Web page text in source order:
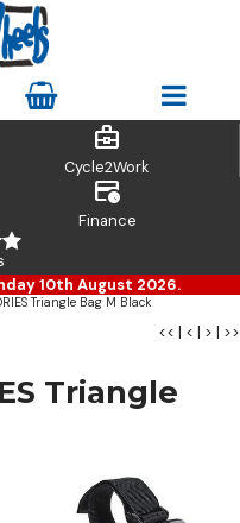
business_center
Cycle2Work
credit_card_clock
Finance
10th August 2026.
Triangle Bag M Black
<< | < | > | >>
Triangle